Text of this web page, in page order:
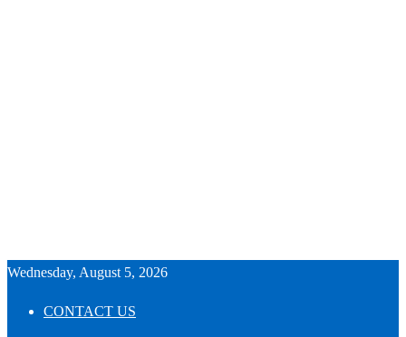
Wednesday, August 5, 2026
CONTACT US